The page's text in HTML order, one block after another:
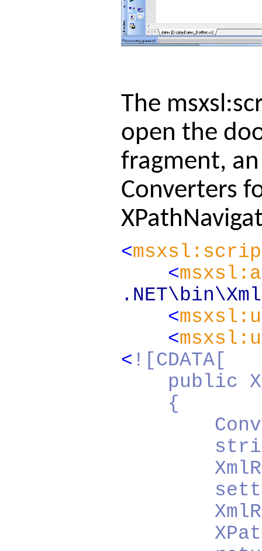
The
open the
fragment,
Converters
<
<
<
<
< ![CDATA[
public
{
string url